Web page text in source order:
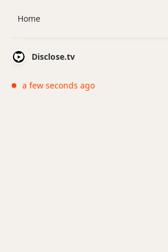
Disclose.tv
a few seconds ago
Home